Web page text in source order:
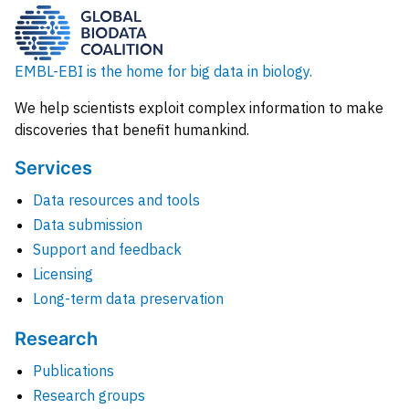
EMBL-EBI is the home for big data in biology.
We help scientists exploit complex information to make
discoveries that benefit humankind.
Services
Data resources and tools
Data submission
Support and feedback
Licensing
Long-term data preservation
Research
Publications
Research groups